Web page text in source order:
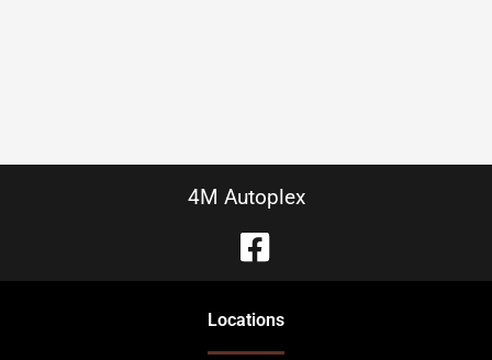
4M Autoplex
Locations